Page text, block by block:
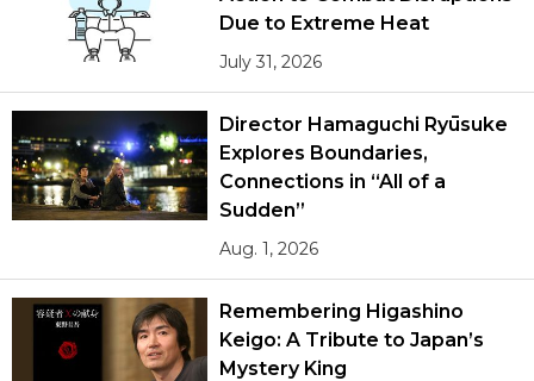
Due to Extreme Heat
July 31, 2026
Director Hamaguchi Ryūsuke
Explores Boundaries,
Connections in “All of a
Sudden”
Aug. 1, 2026
Remembering Higashino
Keigo: A Tribute to Japan’s
Mystery King